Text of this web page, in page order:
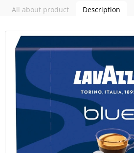
All about product Description